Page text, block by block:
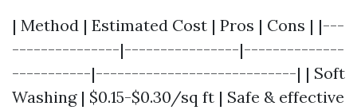
| Method | Estimated Cost | Pros | Cons | |---
---------------|----------------|--------------
-----------|----------------------------| | Soft
Washing | $0.15-$0.30/sq ft | Safe & effective